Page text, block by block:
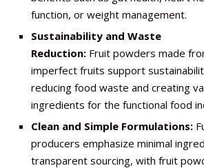
function, or weight management.
Sustainability and Waste
Reduction: Fruit powders made
imperfect fruits support
reducing food waste and creating
ingredients for the functional food
Clean and Simple Formulations:
producers emphasize minimal
transparent sourcing, with fruit